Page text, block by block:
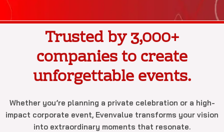
Trusted by 3,000+
companies to create
unforgettable events.
Whether you’re planning a private celebration or a high-
impact corporate event, Evenvalue transforms your vision
into extraordinary moments that resonate.